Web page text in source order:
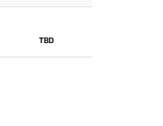
TBD